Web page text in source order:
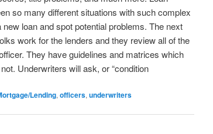
so many different situations with such complex
loan and spot potential problems. The next
work for the lenders and they review all of the
They have guidelines and matrices which
Underwriters will ask, or “condition
Lending, officers, underwriters